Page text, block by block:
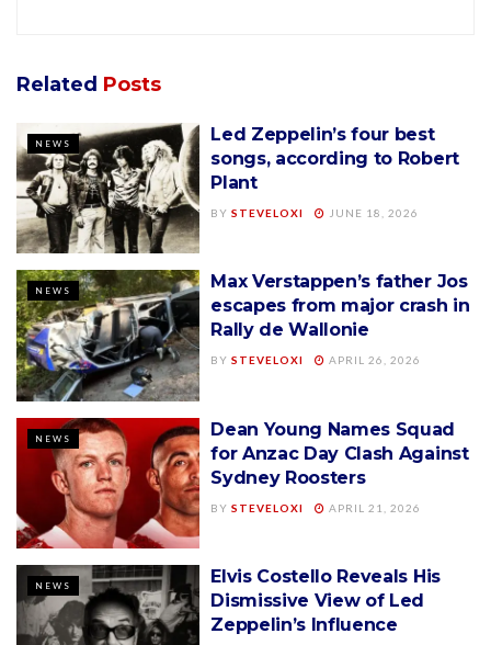
Related Posts
NEWS
Led Zeppelin’s four best
songs, according to Robert
Plant
BY STEVELOXI JUNE 18, 2026
NEWS
Max Verstappen’s father Jos
escapes from major crash in
Rally de Wallonie
BY STEVELOXI APRIL 26, 2026
NEWS
Dean Young Names Squad
for Anzac Day Clash Against
Sydney Roosters
BY STEVELOXI APRIL 21, 2026
NEWS
Elvis Costello Reveals His
Dismissive View of Led
Zeppelin’s Influence